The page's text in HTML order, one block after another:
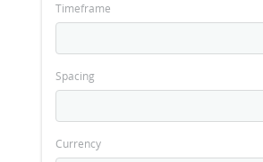
Timeframe
Spacing
Currency